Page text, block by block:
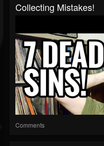
Collecting Mistakes!
Comments